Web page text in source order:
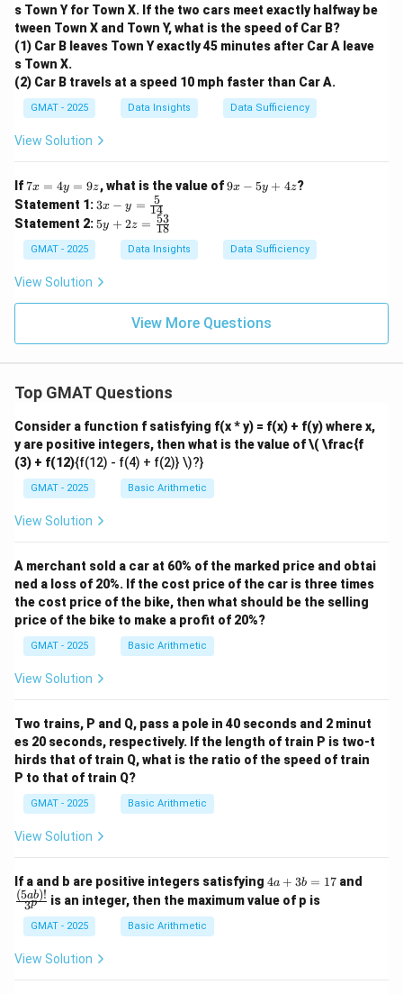
s Town Y for Town X. If the two cars meet exactly halfway be
tween Town X and Town Y, what is the speed of Car B?
(1) Car B leaves Town Y exactly 45 minutes after Car A leave
s Town X.
(2) Car B travels at a speed 10 mph faster than Car A.
GMAT - 2025 Data Insights Data Sufficiency
View Solution
If7
x
=
4
y
=
z
7x = 4y = 9z, what is the value of9
y
+
9x − 5y + 4z?
Statement 1: 3x
- y
=
{1
4}
3x − y = 14
5
Statement 2: 5y
+
\f
c
5y + 2z = 18
53
GMAT - 2025 Data Insights Data Sufficiency
View Solution
View More Questions
Top GMAT Questions
Consider a function f satisfying f(x * y) = f(x) + f(y) where x,
y are positive integers, then what is the value of\( \frac{f
(3) + f(12){f(12) - f(4) + f(2)} \)?}
GMAT - 2025 Basic Arithmetic
View Solution
A merchant sold a car at 60% of the marked price and obtai
ned a loss of 20%. If the cost price of the car is three times
the cost price of the bike, then what should be the selling
price of the bike to make a profit of 20%?
GMAT - 2025 Basic Arithmetic
View Solution
Two trains, P and Q, pass a pole in 40 seconds and 2 minut
es 20 seconds, respectively. If the length of train P is two-t
hirds that of train Q, what is the ratio of the speed of train
P to that of train Q?
GMAT - 2025 Basic Arithmetic
View Solution
If a and b are positive integers satisfying 4
+
4a + 3b = 17and
3p
(5ab)! is an integer, then the maximum value of p is
GMAT - 2025 Basic Arithmetic
View Solution